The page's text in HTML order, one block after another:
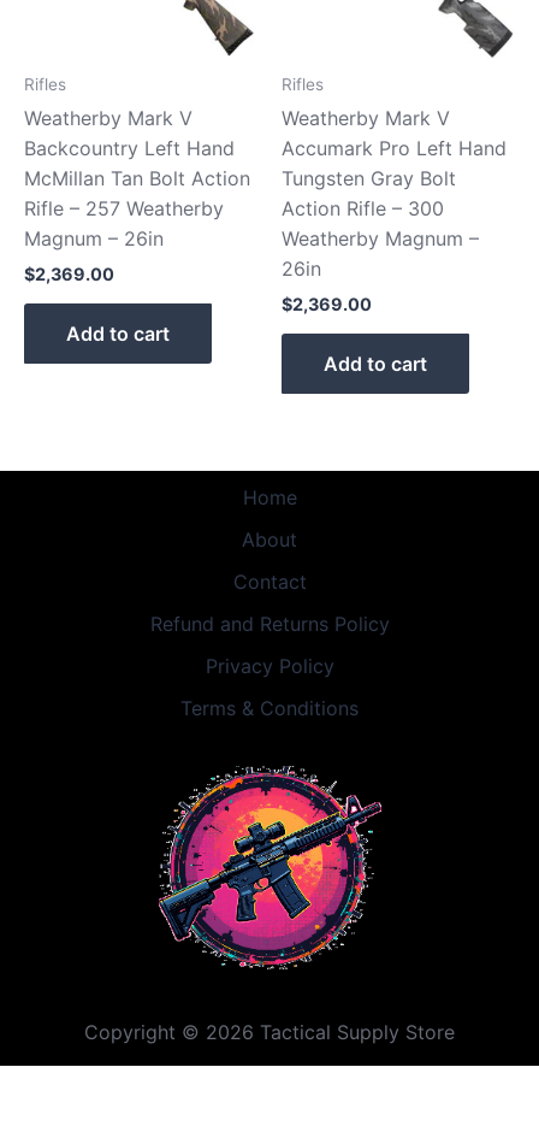
Rifles
Weatherby Mark V
Backcountry Left Hand
McMillan Tan Bolt Action
Rifle – 257 Weatherby
Magnum – 26in
$2,369.00
Add to cart
Rifles
Weatherby Mark V
Accumark Pro Left Hand
Tungsten Gray Bolt
Action Rifle – 300
Weatherby Magnum –
26in
$2,369.00
Add to cart
Home
About
Contact
Refund and Returns Policy
Privacy Policy
Terms & Conditions
Copyright © 2026 Tactical Supply Store